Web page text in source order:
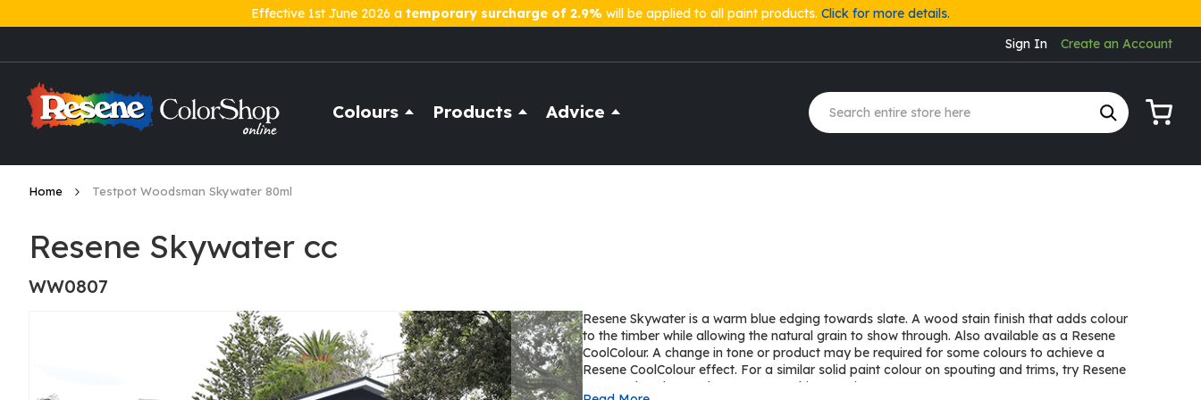
Effective 1st June 2026 a temporary surcharge of 2.9% will be applied to all paint products. Click for more details.
Sign In
Create an Account
to
Colours Products Advice
Home Testpot Woodsman Skywater 80ml
Resene Skywater cc
WW0807
Resene Skywater is a warm blue edging towards slate. A wood stain finish that adds colour
to the timber while allowing the natural grain to show through. Also available as a Resene
CoolColour. A change in tone or product may be required for some colours to achieve a
Resene CoolColour effect. For a similar solid paint colour on spouting and trims, try Resene
Hammerhead on cedar or Resene Rhino on pine.